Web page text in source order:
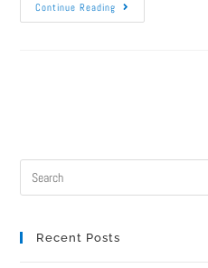
Continue Reading
Recent Posts